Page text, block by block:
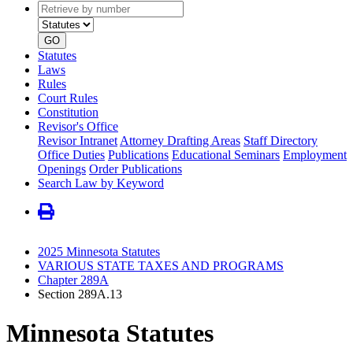
Retrieve
by
number
type
GO
Statutes
Laws
Rules
Court Rules
Constitution
Revisor's Office
Revisor Intranet Attorney Drafting Areas Staff Directory
Office Duties Publications Educational Seminars Employment
Openings Order Publications
Search Law by Keyword
2025 Minnesota Statutes
VARIOUS STATE TAXES AND PROGRAMS
Chapter 289A
Section 289A.13
Minnesota Statutes